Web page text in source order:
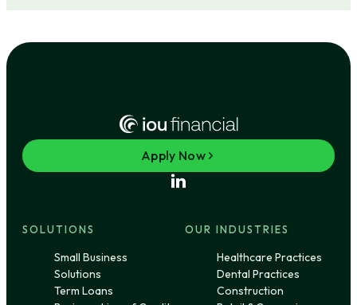
Apply Now
SOLUTIONS
Small Business
Solutions
Term Loans
OUR INDUSTRIES
Healthcare Practices
Dental Practices
Construction